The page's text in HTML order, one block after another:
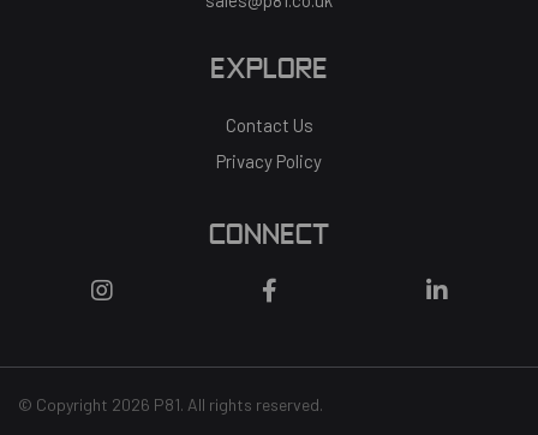
EXPLORE
Contact Us
Privacy Policy
CONNECT
© Copyright 2026 P81. All rights reserved.